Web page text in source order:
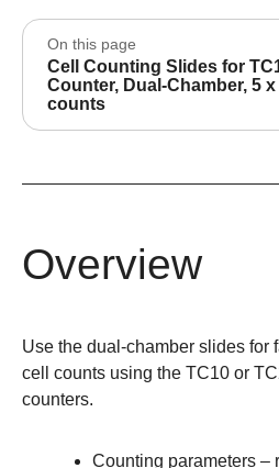
On this page
Cell Counting Slides for
Counter, Dual-Chamber, 5
counts
Overview
Use the dual-chamber slides for
cell counts using the TC10 or
counters.
Counting parameters –